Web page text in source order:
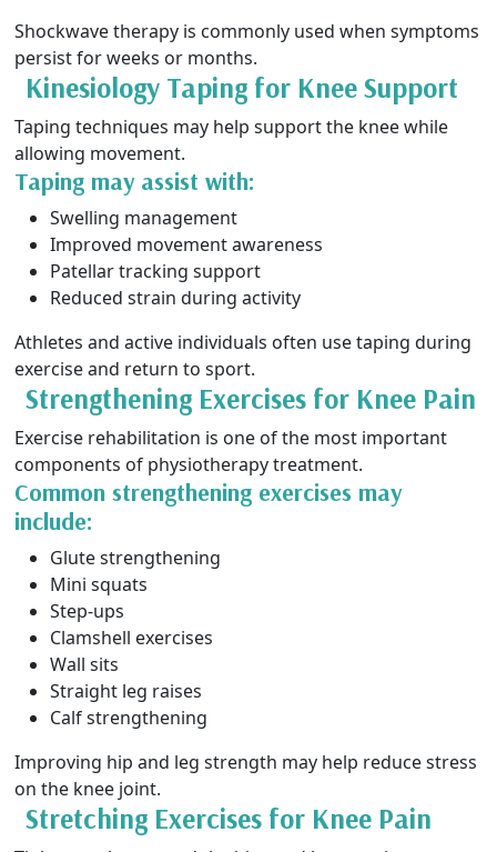
Shockwave therapy is commonly used when symptoms
persist for weeks or months.
Kinesiology Taping for Knee Support
Taping techniques may help support the knee while
allowing movement.
Taping may assist with:
Swelling management
Improved movement awareness
Patellar tracking support
Reduced strain during activity
Athletes and active individuals often use taping during
exercise and return to sport.
Strengthening Exercises for Knee Pain
Exercise rehabilitation is one of the most important
components of physiotherapy treatment.
Common strengthening exercises may
include:
Glute strengthening
Mini squats
Step-ups
Clamshell exercises
Wall sits
Straight leg raises
Calf strengthening
Improving hip and leg strength may help reduce stress
on the knee joint.
Stretching Exercises for Knee Pain